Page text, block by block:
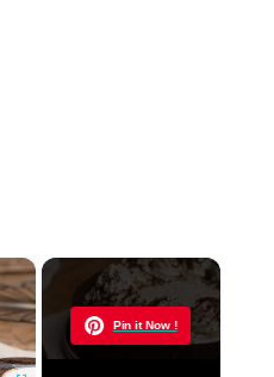
×
Pin it Now !
Now Playing